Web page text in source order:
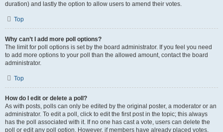
duration) and lastly the option to allow users to amend their votes.
Top
Why can’t I add more poll options?
The limit for poll options is set by the board administrator. If you feel you need
to add more options to your poll than the allowed amount, contact the board
administrator.
Top
How do I edit or delete a poll?
As with posts, polls can only be edited by the original poster, a moderator or an
administrator. To edit a poll, click to edit the first post in the topic; this always
has the poll associated with it. If no one has cast a vote, users can delete the
poll or edit any poll option. However, if members have already placed votes,